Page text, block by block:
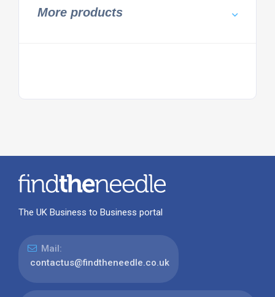
More products
The UK Business to Business portal
Mail:
contactus@findtheneedle.co.uk